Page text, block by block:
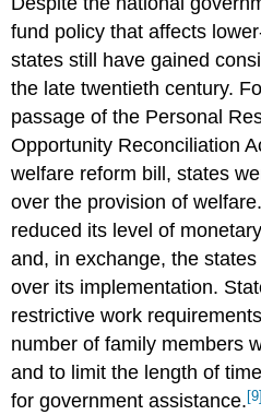
fund policy that affects
states still have gained
the late twentieth century.
passage of the Personal
Opportunity Reconciliation
welfare reform bill, states
over the provision of
reduced its level of
and, in exchange, the
over its implementation.
restrictive work
number of family members
and to limit the length of
for government assistance. [9]